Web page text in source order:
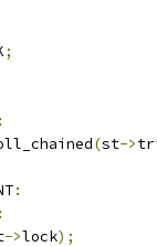
;
:
(st->
:
:
->lock);